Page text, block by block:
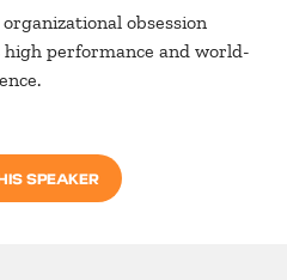
obsession
performance and world-
SPEAKER